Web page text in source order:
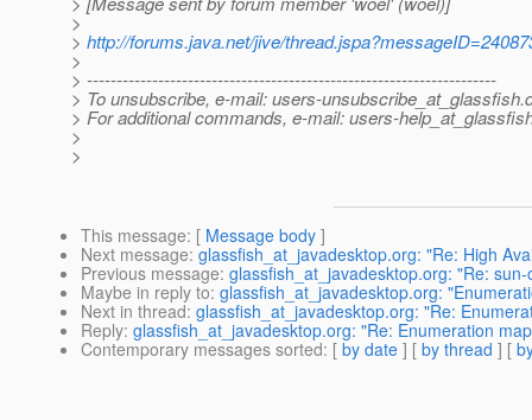
>
> http://forums.java.net/jive/
>
> ---------------------------------------------------------------------
> To unsubscribe, e-mail: users-unsubscribe_at_glassfish.
> For additional commands, e-mail: users-
>
>
This message: [ Message body ]
Next message: glassfish_at_javadesktop.org: "Re: High
Previous message: glassfish_at_javadesktop.org: "Re:
Maybe in reply to: glassfish_at_javadesktop.org:
Next in thread: glassfish_at_javadesktop.org: "Re:
Reply: glassfish_at_javadesktop.org: "Re: Enumeration
Contemporary messages sorted: [ by date ] [ by thread ] [